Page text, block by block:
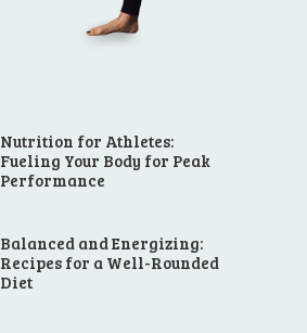
Nutrition for Athletes:
Fueling Your Body for Peak
Performance
Balanced and Energizing:
Recipes for a Well-Rounded
Diet